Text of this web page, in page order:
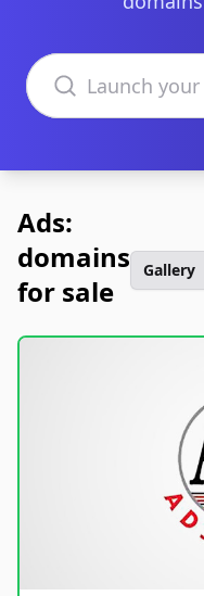
Search domains
Ads:
domains
for sale
Gallery